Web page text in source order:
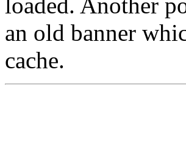
an old banner
cache.